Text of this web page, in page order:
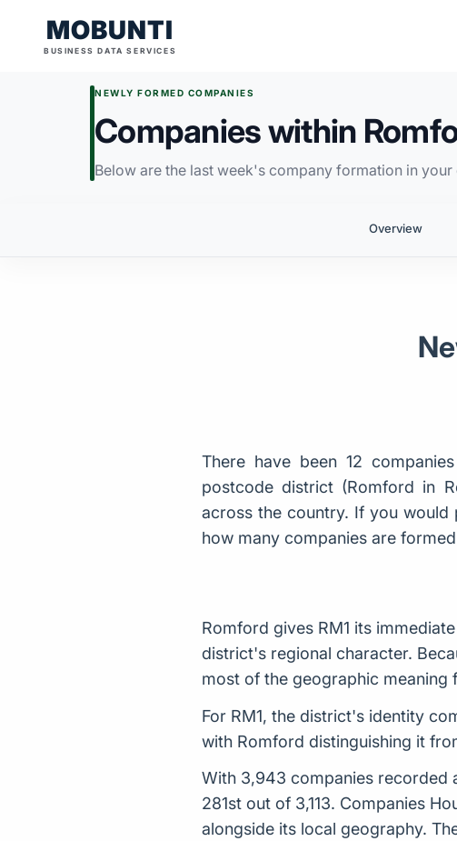
MOBUNTI
BUSINESS DATA SERVICES
NEWLY FORMED COMPANIES
Companies within
Below are the last week's company formation in
Overview
There have been 12
postcode district (Romford in
across the country. If you
how many companies are
Romford gives RM1 its
district's regional character.
most of the geographic meaning
For RM1, the district's identity
with Romford distinguishing it
With 3,943 companies recorded
281st out of 3,113. Companies
alongside its local geography.